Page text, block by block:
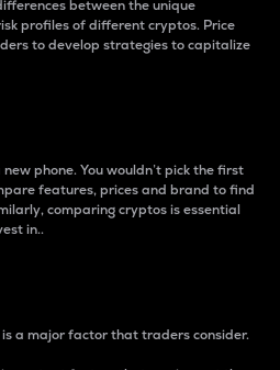
between the unique
profiles of different cryptos. Price
to develop strategies to capitalize
phone. You wouldn’t pick the first
features, prices and brand to find
comparing cryptos is essential
in..
a major factor that traders consider.